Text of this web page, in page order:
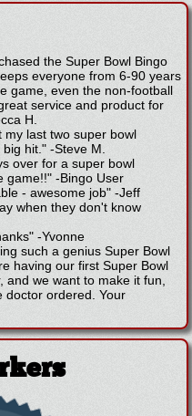
the Super Bowl Bingo
everyone from 6-90 years
game, even the non-football
service and product for
H.
last two super bowl
big hit." -Steve M.
over for a super bowl
game!!" -Bingo User
- awesome job" -Jeff
when they don't know
-Yvonne
such a genius Super Bowl
having our first Super Bowl
and we want to make it fun,
doctor ordered. Your